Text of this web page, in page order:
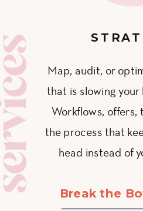
Break the
Map, audit, or
that is slowing your
Workflows, offers,
the process that
head instead of